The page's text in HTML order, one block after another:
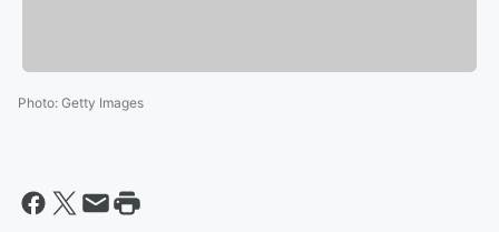
Photo: Getty Images